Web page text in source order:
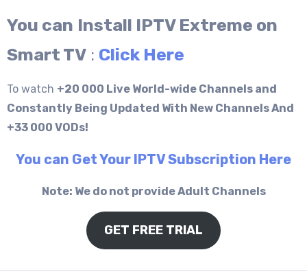
You can Install IPTV Extreme on
Smart TV : Click Here
To watch +20 000 Live World-wide Channels and
Constantly Being Updated With New Channels And
+33 000 VODs!
You can Get Your IPTV Subscription Here
Note: We do not provide Adult Channels
GET FREE TRIAL